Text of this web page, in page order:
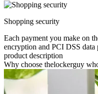
Shopping security
Each payment you make on
encryption and PCI DSS data
product description
Why choose thelockerguy